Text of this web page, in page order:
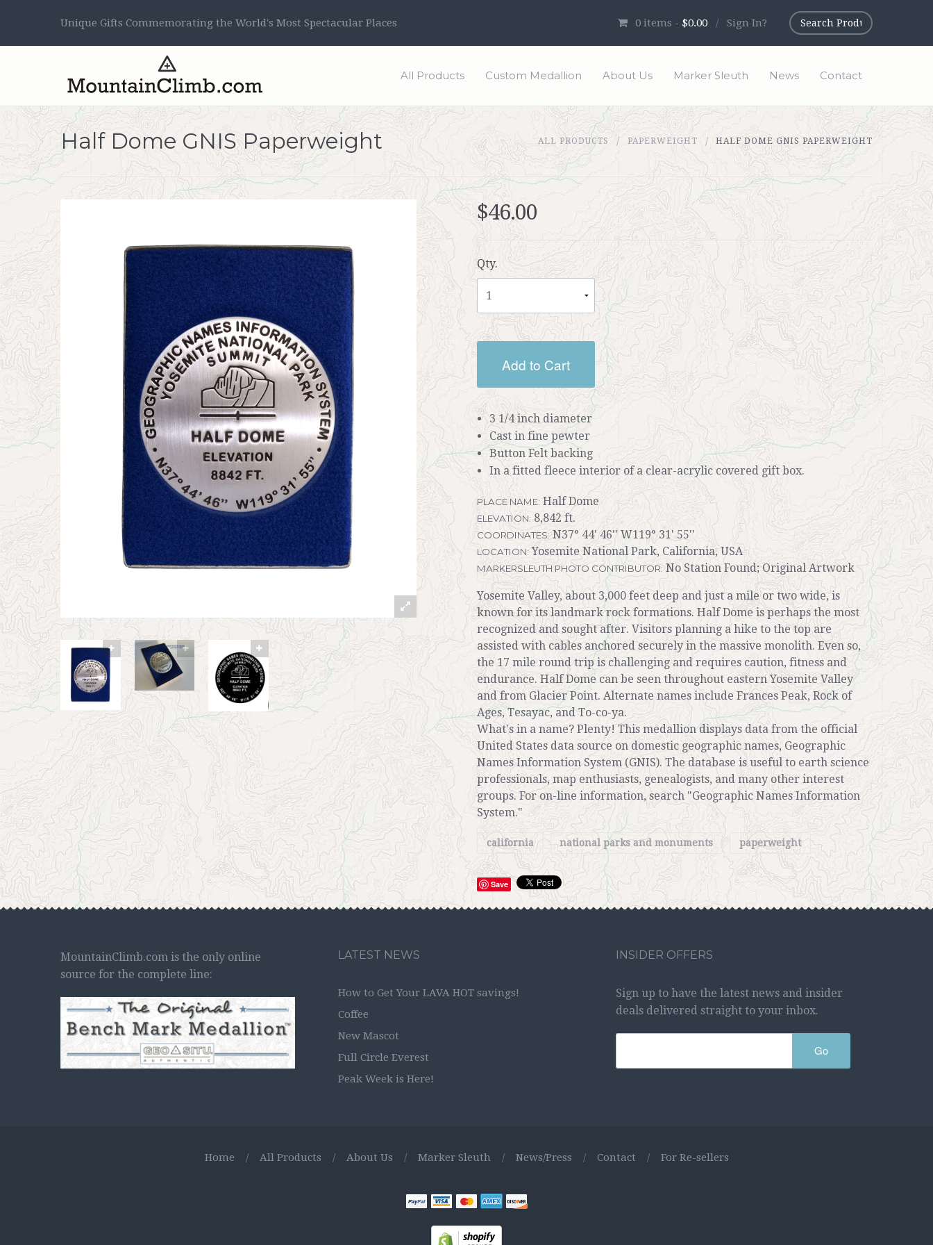
Unique Gifts Commemorating the World's Most Spectacular Places 0 items - $0.00 / Sign In?
All Products Custom Medallion About Us Marker Sleuth News Contact
Half Dome GNIS Paperweight ALL PRODUCTS PAPERWEIGHT HALF DOME GNIS PAPERWEIGHT
$46.00
Qty.
Add to Cart
3 1/4 inch diameter
Cast in fine pewter
Button Felt backing
In a fitted fleece interior of a clear-acrylic covered gift box.
PLACE NAME: Half Dome
ELEVATION: 8,842 ft.
COORDINATES:N37° 44' 46'' W119° 31' 55''
LOCATION: Yosemite National Park, California, USA
MARKERSLEUTH PHOTO CONTRIBUTOR: No Station Found; Original Artwork
Yosemite Valley, about 3,000 feet deep and just a mile or two wide, is
known for its landmark rock formations. Half Dome is perhaps the most
recognized and sought after. Visitors planning a hike to the top are
assisted with cables anchored securely in the massive monolith. Even so,
the 17 mile round trip is challenging and requires caution, fitness and
endurance. Half Dome can be seen throughout eastern Yosemite Valley
and from Glacier Point. Alternate names include Frances Peak, Rock of
Ages, Tesayac, and To-co-ya.
What's in a name? Plenty! This medallion displays data from the official
United States data source on domestic geographic names, Geographic
Names Information System (GNIS). The database is useful to earth science
professionals, map enthusiasts, genealogists, and many other interest
groups. For on-line information, search "Geographic Names Information
System."
california national parks and monuments paperweight
Save
MountainClimb.com is the only online
source for the complete line:
LATEST NEWS
How to Get Your LAVA HOT savings!
Coffee
New Mascot
Full Circle Everest
Peak Week is Here!
INSIDER OFFERS
Sign up to have the latest news and insider
deals delivered straight to your inbox.
Go
Home / All Products / About Us / Marker Sleuth / News/Press / Contact / For Re-sellers